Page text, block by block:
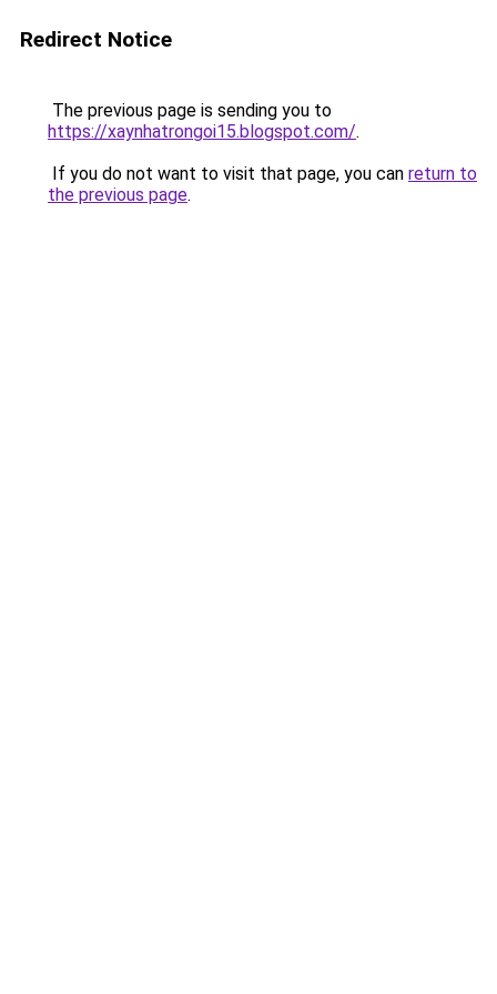
Redirect Notice
The previous page is sending you to
https://xaynhatrongoi15.blogspot.com/.
If you do not want to visit that page, you can return to
the previous page.